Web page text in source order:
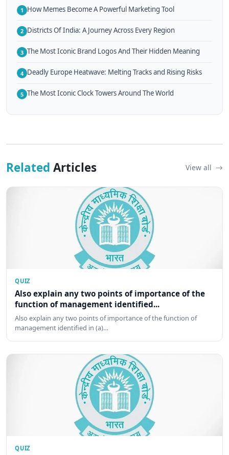
1 How Memes Become A Powerful Marketing Tool
2 Districts Of India: A Journey Across Every Region
3 The Most Iconic Brand Logos And Their Hidden Meaning
4 Deadly Europe Heatwave: Melting Tracks and Rising Risks
5 The Most Iconic Clock Towers Around The World
Related Articles View all
QUIZ
Also explain any two points of importance of the
function of management identified...
Also explain any two points of importance of the function of
management identified in (a)…
QUIZ